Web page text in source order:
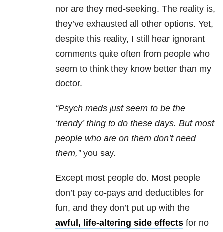
nor are they med-seeking. The reality is,
they’ve exhausted all other options. Yet,
despite this reality, I still hear ignorant
comments quite often from people who
seem to think they know better than my
doctor.
“Psych meds just seem to be the
‘trendy’ thing to do these days. But most
people who are on them don’t need
them,”you say.
Except most people do. Most people
don’t pay co-pays and deductibles for
fun, and they don’t put up with the
awful, life-altering side effects for no